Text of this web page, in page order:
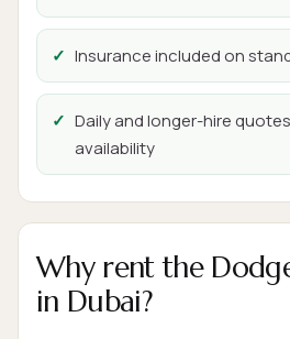
Insurance included on
Daily and longer-hire
availability
Why rent the
in Dubai?